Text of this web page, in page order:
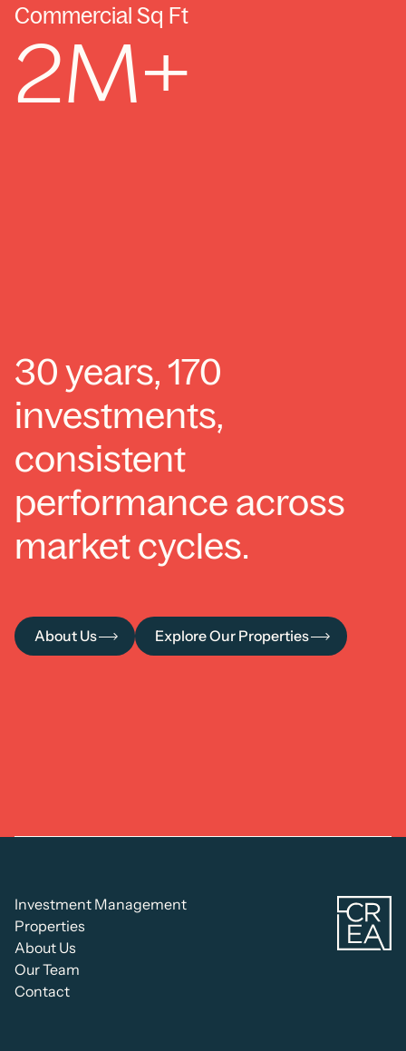
Commercial Sq Ft
2M+
30 years, 170
investments,
consistent
performance across
market cycles.
About Us Explore Our Properties
Investment Management
Properties
About Us
Our Team
Contact